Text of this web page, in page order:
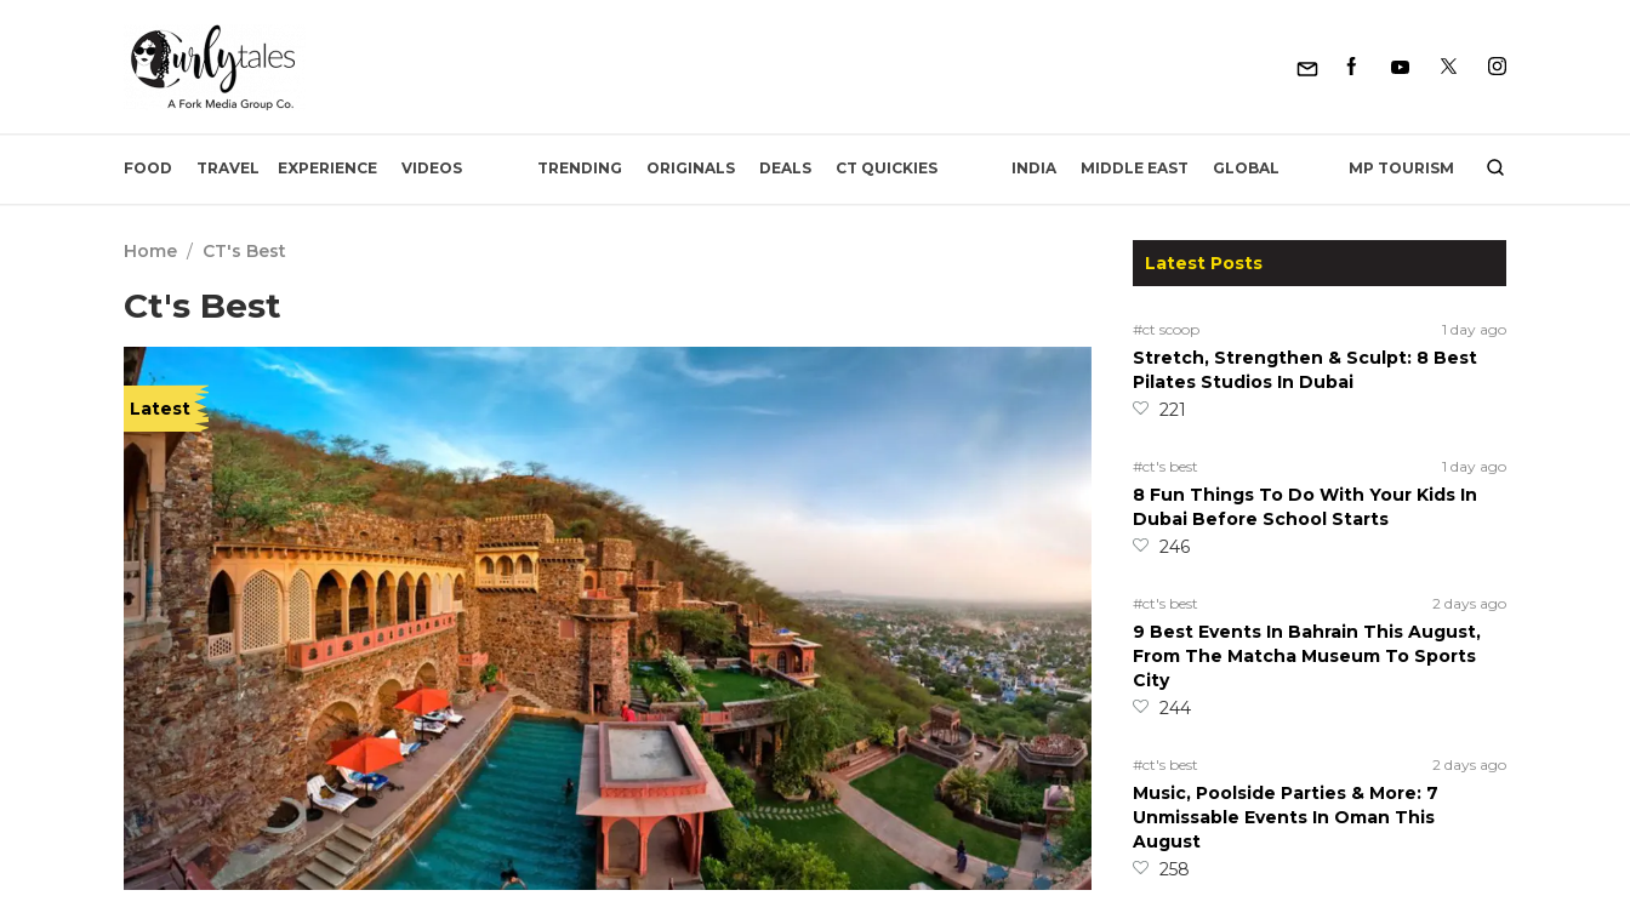
FOOD TRAVEL EXPERIENCE VIDEOS TRENDING ORIGINALS DEALS CT QUICKIES INDIA MIDDLE EAST GLOBAL MP TOURISM
Home / CT's Best
Ct's Best
Latest
Latest Posts
#ct scoop 1 day ago
Stretch, Strengthen & Sculpt: 8 Best
Pilates Studios In Dubai
221
#ct's best 1 day ago
8 Fun Things To Do With Your Kids In
Dubai Before School Starts
246
#ct's best 2 days ago
9 Best Events In Bahrain This August,
From The Matcha Museum To Sports
City
244
#ct's best 2 days ago
Music, Poolside Parties & More: 7
Unmissable Events In Oman This
August
258